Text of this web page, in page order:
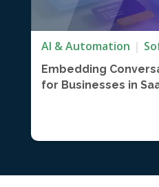
AI & Automation
Embedding
for Businesses in